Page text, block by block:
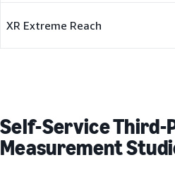
XR Extreme Reach
Self-Service Third-
Measurement